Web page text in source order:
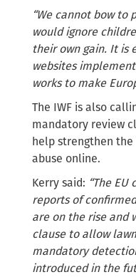
“We cannot bow to
would ignore
their own gain. It is
websites
works to make
The IWF is also
mandatory review
help strengthen
abuse online.
Kerry said: “The
reports of
are on the rise and
clause to allow
mandatory
introduced in the